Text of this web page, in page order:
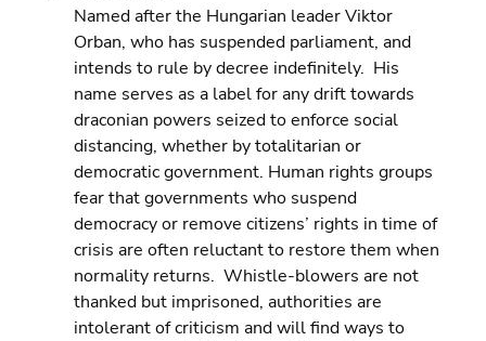
Named after the Hungarian leader Viktor
Orban, who has suspended parliament, and
intends to rule by decree indefinitely.  His
name serves as a label for any drift towards
draconian powers seized to enforce social
distancing, whether by totalitarian or
democratic government. Human rights groups
fear that governments who suspend
democracy or remove citizens’ rights in time of
crisis are often reluctant to restore them when
normality returns.  Whistle-blowers are not
thanked but imprisoned, authorities are
intolerant of criticism and will find ways to